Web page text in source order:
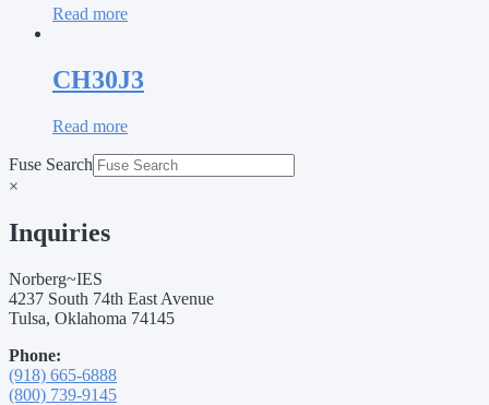
Read more
CH30J3
Read more
Fuse Search
×
Inquiries
Norberg~IES
4237 South 74th East Avenue
Tulsa, Oklahoma 74145
Phone:
(918) 665-6888
(800) 739-9145